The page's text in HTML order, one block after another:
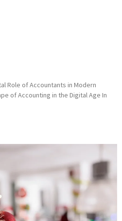
Role of Accountants in Modern
of Accounting in the Digital Age In